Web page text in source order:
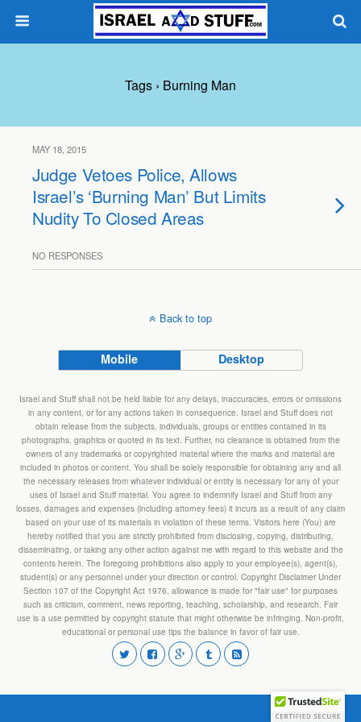
Tags › Burning Man
MAY 18, 2015
Judge Vetoes Police, Allows
Israel’s ‘Burning Man’ But Limits
Nudity To Closed Areas
NO RESPONSES
Back to top
Mobile Desktop
Israel and Stuff shall not be held liable for any delays, inaccuracies, errors or omissions
in any content, or for any actions taken in consequence. Israel and Stuff does not
obtain release from the subjects, individuals, groups or entities contained in its
photographs, graphics or quoted in its text. Further, no clearance is obtained from the
owners of any trademarks or copyrighted material where the marks and material are
included in photos or content. You shall be solely responsible for obtaining any and all
the necessary releases from whatever individual or entity is necessary for any of your
uses of Israel and Stuff material. You agree to indemnify Israel and Stuff from any
losses, damages and expenses (including attorney fees) it incurs as a result of any claim
based on your use of its materials in violation of these terms. Visitors here (You) are
hereby notified that you are strictly prohibited from disclosing, copying, distributing,
disseminating, or taking any other action against me with regard to this website and the
contents herein. The foregoing prohibitions also apply to your employee(s), agent(s),
student(s) or any personnel under your direction or control. Copyright Disclaimer Under
Section 107 of the Copyright Act 1976, allowance is made for "fair use" for purposes
such as criticism, comment, news reporting, teaching, scholarship, and research. Fair
use is a use permitted by copyright statute that might otherwise be infringing. Non-profit,
educational or personal use tips the balance in favor of fair use.